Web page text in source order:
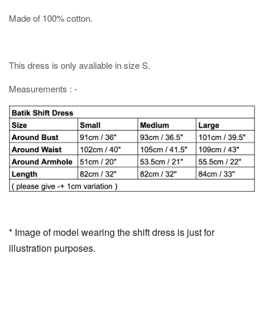
Made of 100% cotton.
This dress is only avaliable in size S.
Measurements : -
* Image of model wearing the shift dress is just for
illustration purposes.